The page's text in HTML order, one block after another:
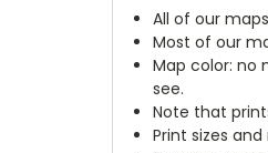
All of our
Most of our
Map color: no
see.
Note that
Print sizes